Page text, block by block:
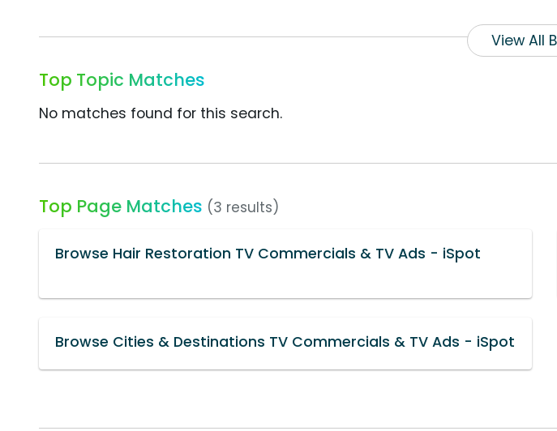
View All
Top Topic Matches
No matches found for this search.
Top Page Matches (3 results)
Browse Hair Restoration TV Commercials & TV Ads - iSpot
Browse Cities & Destinations TV Commercials & TV Ads - iSpot